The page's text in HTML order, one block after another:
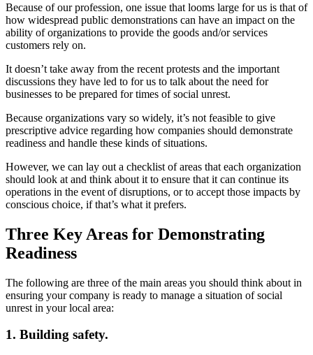
Because of our profession, one issue that looms large for us is that of
how widespread public demonstrations can have an impact on the
ability of organizations to provide the goods and/or services
customers rely on.
It doesn’t take away from the recent protests and the important
discussions they have led to for us to talk about the need for
businesses to be prepared for times of social unrest.
Because organizations vary so widely, it’s not feasible to give
prescriptive advice regarding how companies should demonstrate
readiness and handle these kinds of situations.
However, we can lay out a checklist of areas that each organization
should look at and think about it to ensure that it can continue its
operations in the event of disruptions, or to accept those impacts by
conscious choice, if that’s what it prefers.
Three Key Areas for Demonstrating
Readiness
The following are three of the main areas you should think about in
ensuring your company is ready to manage a situation of social
unrest in your local area:
1. Building safety.